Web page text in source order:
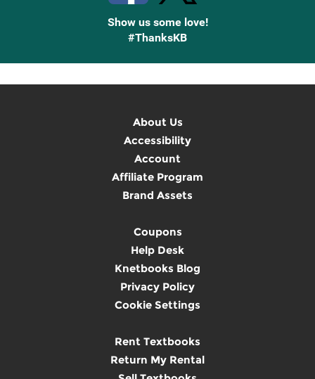
Show us some love!
#ThanksKB
About Us
Accessibility
Account
Affiliate Program
Brand Assets
Coupons
Help Desk
Knetbooks Blog
Privacy Policy
Cookie Settings
Rent Textbooks
Return My Rental